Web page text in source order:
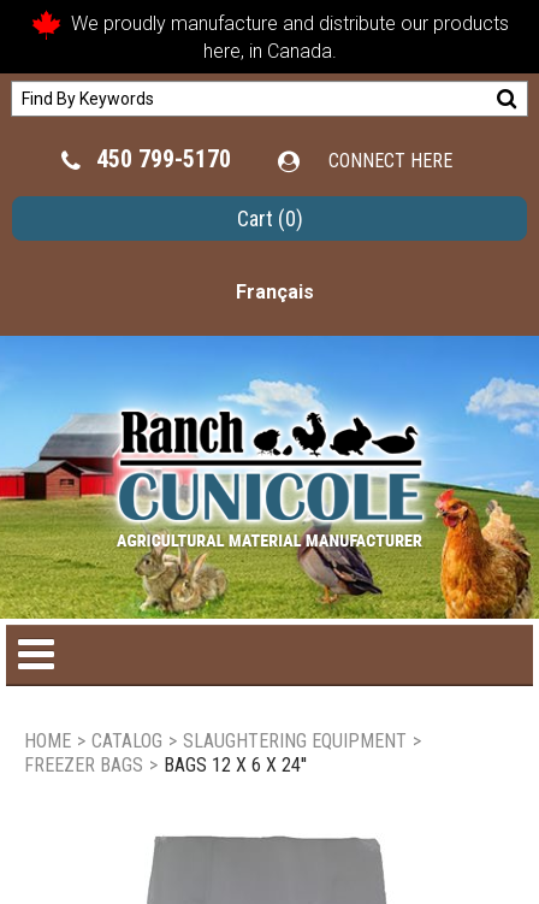
We proudly manufacture and distribute our products
here, in Canada.
450 799-5170 CONNECT HERE
Cart (0)
Français
HOME > CATALOG > SLAUGHTERING EQUIPMENT >
FREEZER BAGS > BAGS 12 X 6 X 24''